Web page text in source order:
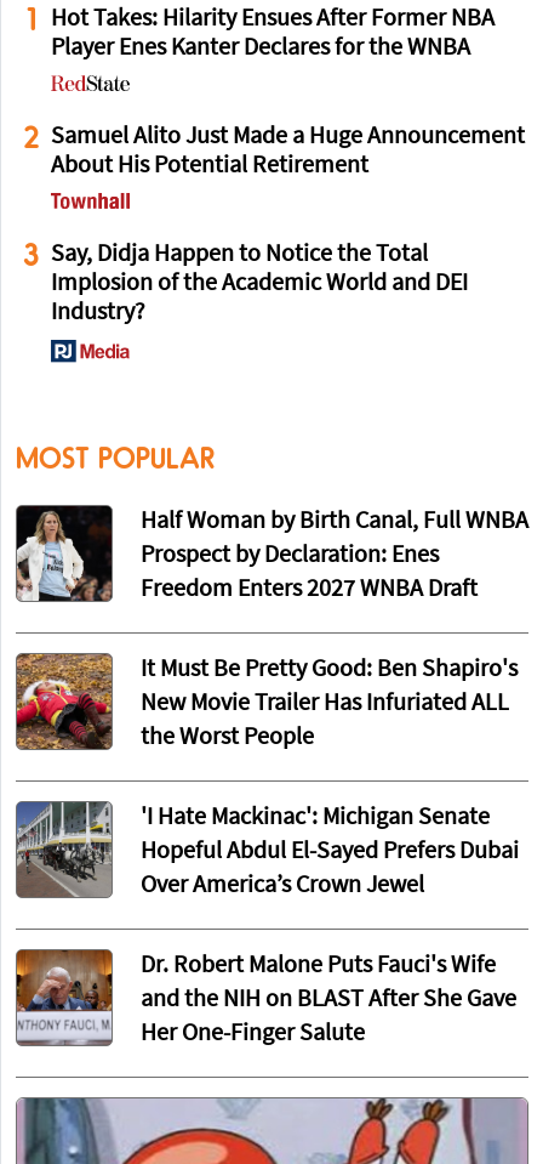
1
Hot Takes: Hilarity Ensues After Former NBA
Player Enes Kanter Declares for the WNBA
2 Samuel Alito Just Made a Huge Announcement
About His Potential Retirement
3 Say, Didja Happen to Notice the Total
Implosion of the Academic World and DEI
Industry?
MOST POPULAR
Half Woman by Birth Canal, Full WNBA
Prospect by Declaration: Enes
Freedom Enters 2027 WNBA Draft
It Must Be Pretty Good: Ben Shapiro's
New Movie Trailer Has Infuriated ALL
the Worst People
'I Hate Mackinac': Michigan Senate
Hopeful Abdul El-Sayed Prefers Dubai
Over America’s Crown Jewel
Dr. Robert Malone Puts Fauci's Wife
and the NIH on BLAST After She Gave
Her One-Finger Salute